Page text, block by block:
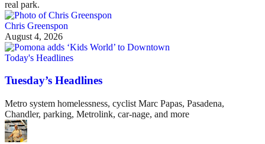
real park.
Chris Greenspon
August 4, 2026
Today's Headlines
Tuesday’s Headlines
Metro system homelessness, cyclist Marc Papas, Pasadena,
Chandler, parking, Metrolink, car-nage, and more